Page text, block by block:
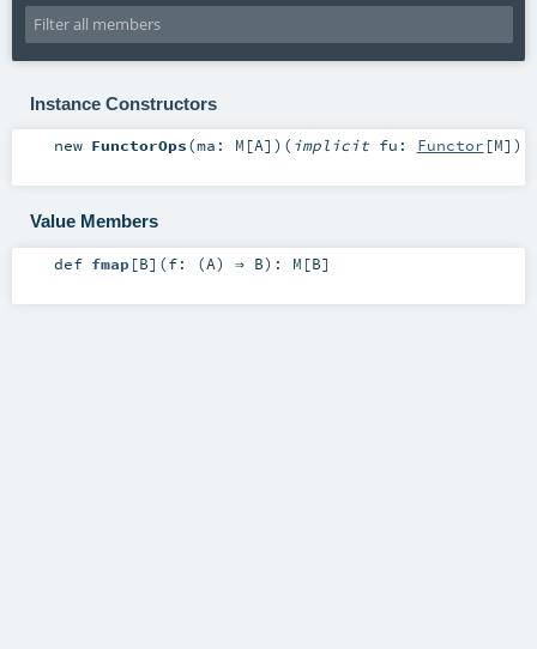
Instance Constructors
new FunctorOps(ma: M [A] ) ( implicit fu: Functor [M] )
Value Members
def fmap[B] (f: (A) ⇒ B) : M [B]